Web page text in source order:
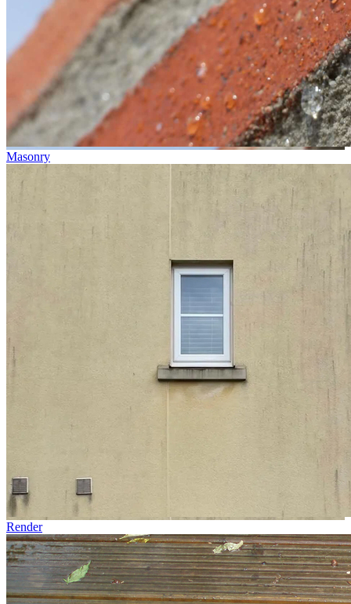
Masonry
Render